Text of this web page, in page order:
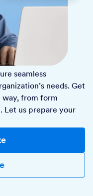
seamless
needs. Get
from form
us prepare your